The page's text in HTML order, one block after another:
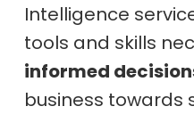
Intelligence
tools and skills
informed
business towards